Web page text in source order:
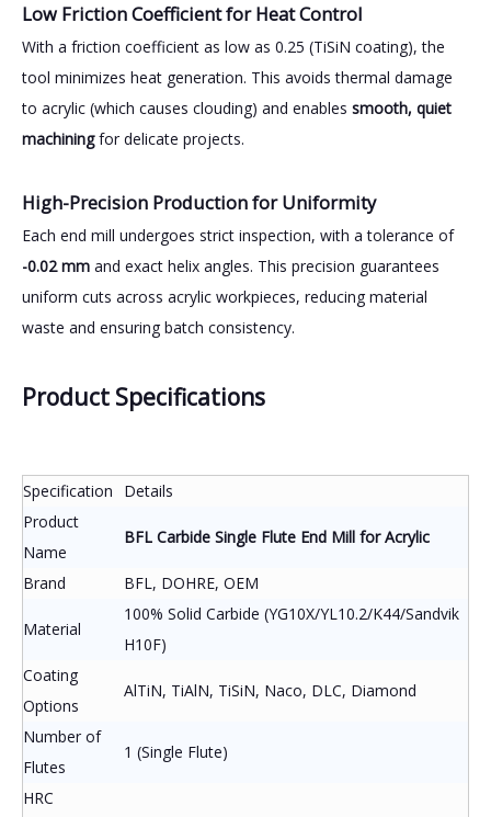
Low Friction Coefficient for Heat Control
With a friction coefficient as low as 0.25 (TiSiN coating), the
tool minimizes heat generation. This avoids thermal damage
to acrylic (which causes clouding) and enables smooth, quiet
machiningfor delicate projects.
High-Precision Production for Uniformity
Each end mill undergoes strict inspection, with a tolerance of
-0.02 mm and exact helix angles. This precision guarantees
uniform cuts across acrylic workpieces, reducing material
waste and ensuring batch consistency.
Product Specifications
Specification
Details
Product
Name
BFL Carbide Single Flute End Mill for Acrylic
Brand BFL, DOHRE, OEM
Material
100% Solid Carbide (YG10X/YL10.2/K44/Sandvik
H10F)
Coating
Options
AlTiN, TiAlN, TiSiN, Naco, DLC, Diamond
Number of
Flutes
1 (Single Flute)
HRC